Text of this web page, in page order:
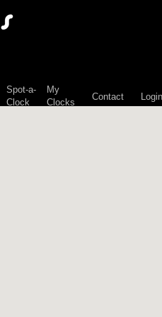
Spot-a-
Clock
My
Clocks
Contact Login